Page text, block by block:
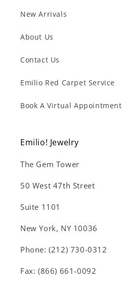
New Arrivals
About Us
Contact Us
Emilio Red Carpet Service
Book A Virtual Appointment
Emilio! Jewelry
The Gem Tower
50 West 47th Street
Suite 1101
New York, NY 10036
Phone: (212) 730-0312
Fax: (866) 661-0092